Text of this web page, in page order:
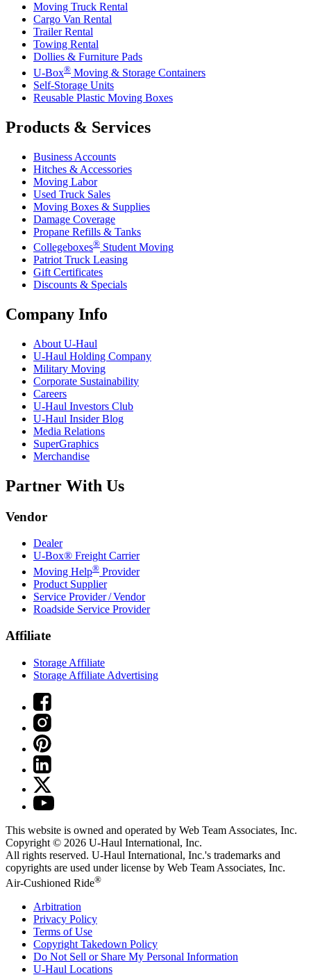
Moving Truck Rental
Cargo Van Rental
Trailer Rental
Towing Rental
Dollies & Furniture Pads
U-Box® Moving & Storage Containers
Self-Storage Units
Reusable Plastic Moving Boxes
Products & Services
Business Accounts
Hitches & Accessories
Moving Labor
Used Truck Sales
Moving Boxes & Supplies
Damage Coverage
Propane Refills & Tanks
Collegeboxes® Student Moving
Patriot Truck Leasing
Gift Certificates
Discounts & Specials
Company Info
About U-Haul
U-Haul Holding Company
Military Moving
Corporate Sustainability
Careers
U-Haul Investors Club
U-Haul Insider Blog
Media Relations
SuperGraphics
Merchandise
Partner With Us
Vendor
Dealer
U-Box® Freight Carrier
Moving Help® Provider
Product Supplier
Service Provider / Vendor
Roadside Service Provider
Affiliate
Storage Affiliate
Storage Affiliate Advertising
This website is owned and operated by Web Team Associates, Inc.
Copyright © 2026 U-Haul International, Inc.
All rights reserved. U-Haul International, Inc.'s trademarks and
copyrights are used under license by Web Team Associates, Inc.
Air-Cushioned Ride®
Arbitration
Privacy Policy
Terms of Use
Copyright Takedown Policy
Do Not Sell or Share My Personal Information
U-Haul Locations